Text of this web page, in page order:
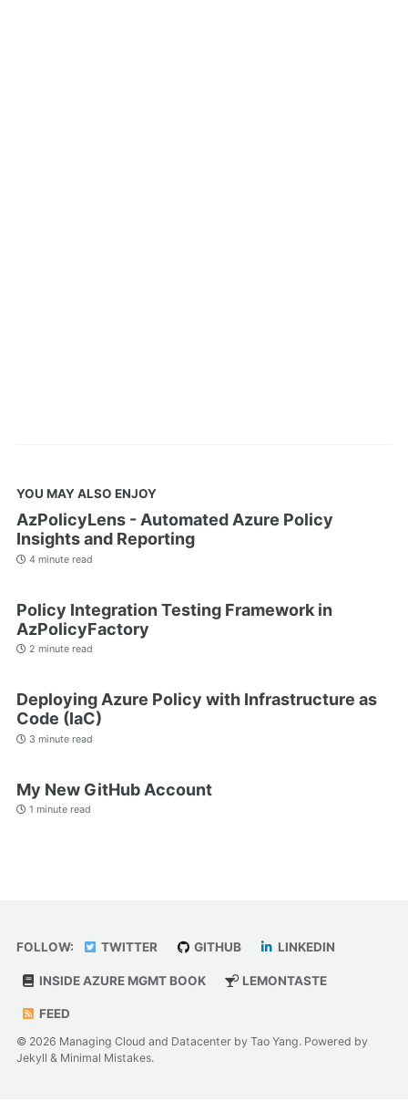
YOU MAY ALSO ENJOY
AzPolicyLens - Automated Azure Policy
Insights and Reporting
4 minute read
Policy Integration Testing Framework in
AzPolicyFactory
2 minute read
Deploying Azure Policy with Infrastructure as
Code (IaC)
3 minute read
My New GitHub Account
1 minute read
FOLLOW: TWITTER GITHUB LINKEDIN
INSIDE AZURE MGMT BOOK LEMONTASTE
FEED
© 2026 Managing Cloud and Datacenter by Tao Yang. Powered by
Jekyll & Minimal Mistakes.